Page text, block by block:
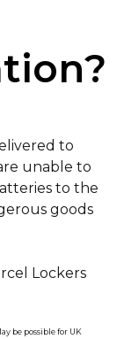
to
unable to
to the
goods
Lockers
be possible for UK